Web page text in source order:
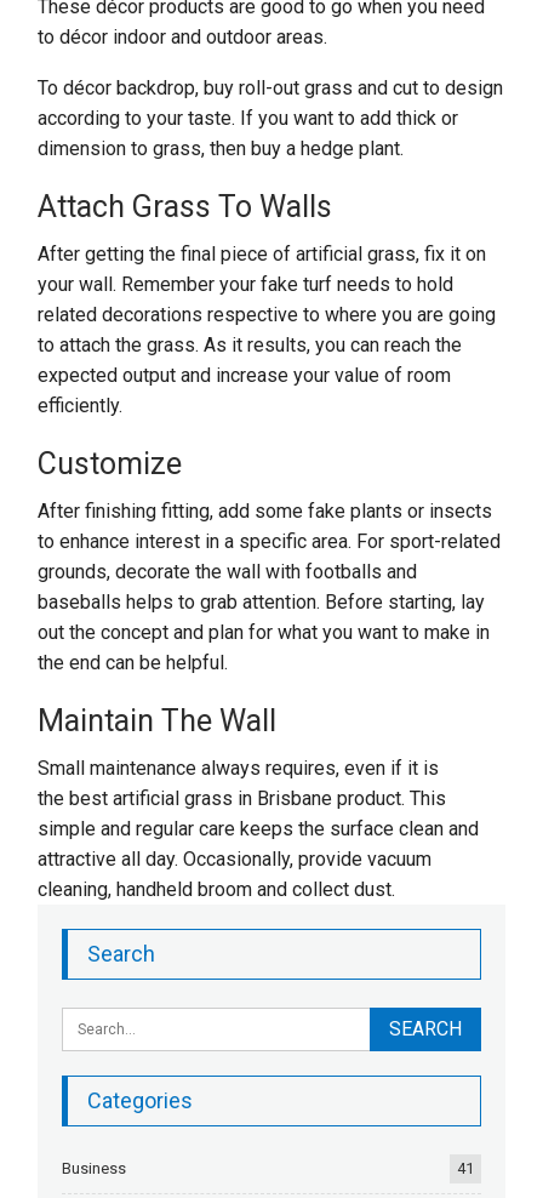
These décor products are good to go when you need
to décor indoor and outdoor areas.
To décor backdrop, buy roll-out grass and cut to design
according to your taste. If you want to add thick or
dimension to grass, then buy a hedge plant.
Attach Grass To Walls
After getting the final piece of artificial grass, fix it on
your wall. Remember your fake turf needs to hold
related decorations respective to where you are going
to attach the grass. As it results, you can reach the
expected output and increase your value of room
efficiently.
Customize
After finishing fitting, add some fake plants or insects
to enhance interest in a specific area. For sport-related
grounds, decorate the wall with footballs and
baseballs helps to grab attention. Before starting, lay
out the concept and plan for what you want to make in
the end can be helpful.
Maintain The Wall
Small maintenance always requires, even if it is
the best artificial grass in Brisbane product. This
simple and regular care keeps the surface clean and
attractive all day. Occasionally, provide vacuum
cleaning, handheld broom and collect dust.
Search
Categories
Business 41